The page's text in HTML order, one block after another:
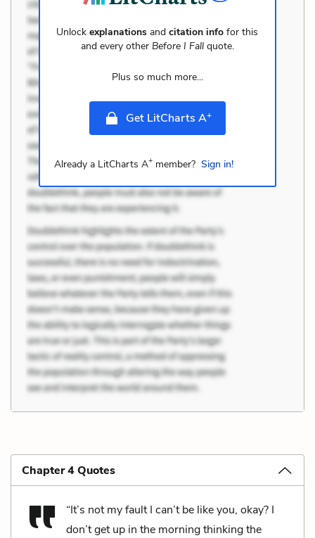
Unlockexplanations andcitation info for this
and every other Before I Fallquote.
Plus so much more...
Get LitCharts A+
Already a LitCharts A+member? Sign in!
Chapter 4 Quotes
“It’s not my fault I can’t be like you, okay? I
don’t get up in the morning thinking the